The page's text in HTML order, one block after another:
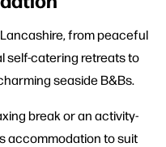
from peaceful
self-catering retreats to
seaside B&Bs.
break or an activity-
accommodation to suit